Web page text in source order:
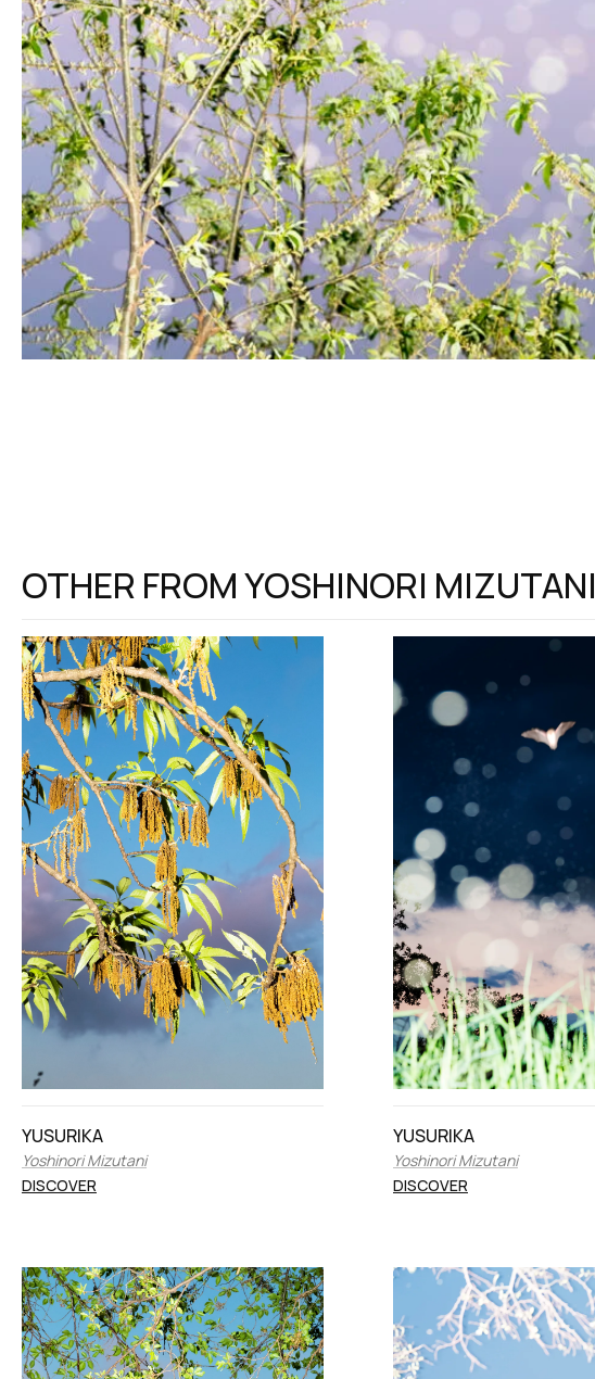
OTHER FROMYOSHINORI MIZUTANI
YUSURIKA
Yoshinori Mizutani
DISCOVER
YUSURIKA
Yoshinori Mizutani
DISCOVER